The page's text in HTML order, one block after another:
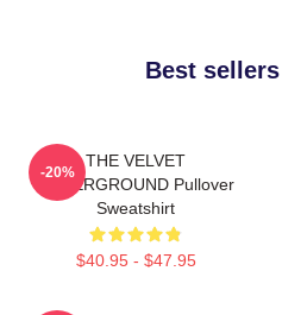
Best
THE VELVET
UNDERGROUND Pullover
Sweatshirt
$40.95 - $47.95
-20%